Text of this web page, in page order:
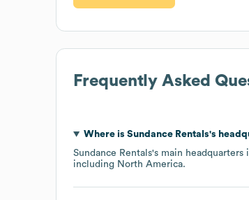
Frequently Asked
Where is Sundance Rentals's
Sundance Rentals's main headquarters
including North America.